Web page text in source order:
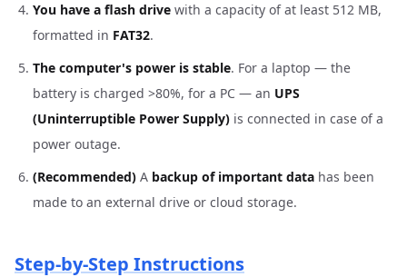
You have a flash drive with a capacity of at least 512 MB,
formatted in FAT32.
The computer's power is stable. For a laptop — the
battery is charged >80%, for a PC — an UPS
(Uninterruptible Power Supply) is connected in case of a
power outage.
(Recommended) A backup of important data has been
made to an external drive or cloud storage.
Step-by-Step Instructions